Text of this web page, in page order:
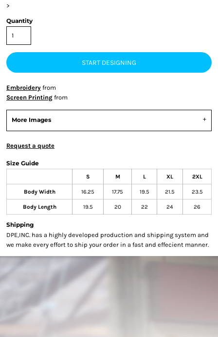
>
Quantity
START DESIGNING
Embroidery from
Screen Printing from
More Images
Request a quote
Size Guide
S M L XL 2XL
Body Width 16.25 17.75 19.5 21.5 23.5
Body Length 19.5 20 22 24 26
Shipping
DPE,INC. has a highly developed production and shipping system and
we make every effort to ship your order in a fast and effecient manner.